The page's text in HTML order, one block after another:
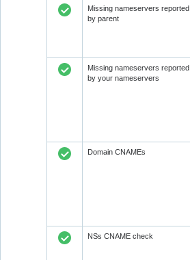
Missing nameservers reported
by parent
Missing nameservers reported
by your nameservers
Domain CNAMEs
NSs CNAME check